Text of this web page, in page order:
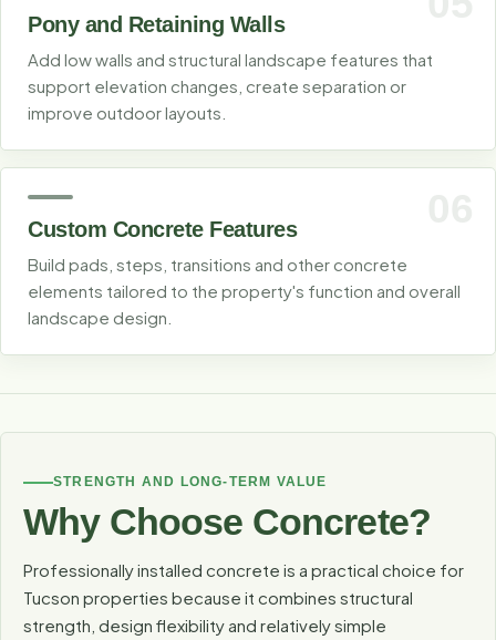
Pony and Retaining Walls
Add low walls and structural landscape features that
support elevation changes, create separation or
improve outdoor layouts.
Custom Concrete Features
Build pads, steps, transitions and other concrete
elements tailored to the property's function and overall
landscape design.
STRENGTH AND LONG-TERM VALUE
Why Choose Concrete?
Professionally installed concrete is a practical choice for
Tucson properties because it combines structural
strength, design flexibility and relatively simple